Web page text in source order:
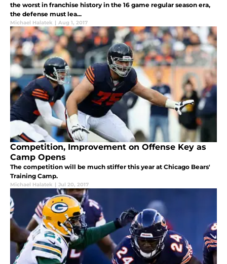
the worst in franchise history in the 16 game regular season era,
the defense must lea...
Michael Halatek | Aug 1, 2017
Competition, Improvement on Offense Key as
Camp Opens
The competition will be much stiffer this year at Chicago Bears'
Training Camp.
Michael Halatek | Jul 20, 2017